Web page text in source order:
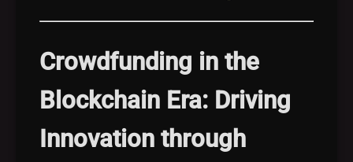
Crowdfunding in the
Blockchain Era: Driving
Innovation through